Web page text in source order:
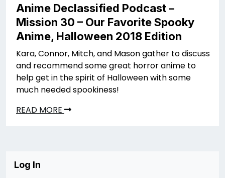
Anime Declassified Podcast –
Mission 30 – Our Favorite Spooky
Anime, Halloween 2018 Edition
Kara, Connor, Mitch, and Mason gather to discuss
and recommend some great horror anime to
help get in the spirit of Halloween with some
much needed spookiness!
READ MORE
Log In